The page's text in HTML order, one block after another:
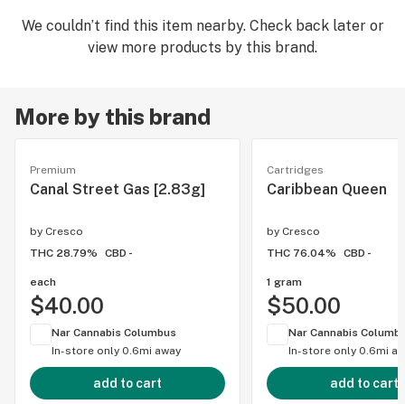
We couldn’t find this item nearby. Check back later or
view more products by this brand.
More by this brand
Premium
Canal Street Gas [2.83g]
by Cresco
THC 28.79%
CBD -
each
$40.00
Nar Cannabis Columbus
In-store only 0.6mi away
add to cart
Cartridges
Caribbean Queen
by Cresco
THC 76.04%
CBD -
1 gram
$50.00
Nar Cannabis
In-store only 0.6mi
add to cart